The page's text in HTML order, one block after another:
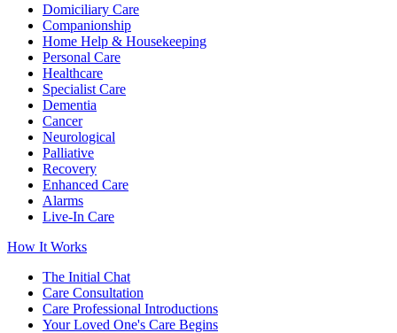
Domiciliary Care
Companionship
Home Help & Housekeeping
Personal Care
Healthcare
Specialist Care
Dementia
Cancer
Neurological
Palliative
Recovery
Enhanced Care
Alarms
Live-In Care
How It Works
The Initial Chat
Care Consultation
Care Professional Introductions
Your Loved One's Care Begins